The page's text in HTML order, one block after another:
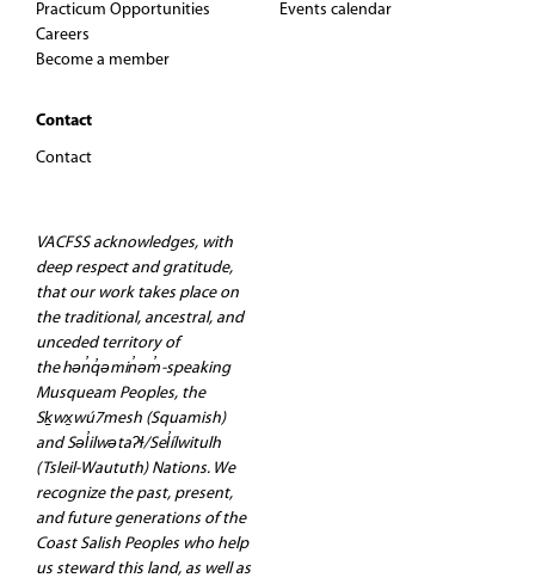
Practicum Opportunities
Careers
Become a member
Contact
Contact
Events calendar
VACFSS acknowledges, with
deep respect and gratitude,
that our work takes place on
the traditional, ancestral, and
unceded territory of
the hən̓q̓əmin̓əm̓-speaking
Musqueam Peoples, the
Sḵwx̱wú7mesh (Squamish)
and Səl̓ilwətaʔɬ/Sel̓ílwitulh
(Tsleil-Waututh) Nations. We
recognize the past, present,
and future generations of the
Coast Salish Peoples who help
us steward this land, as well as